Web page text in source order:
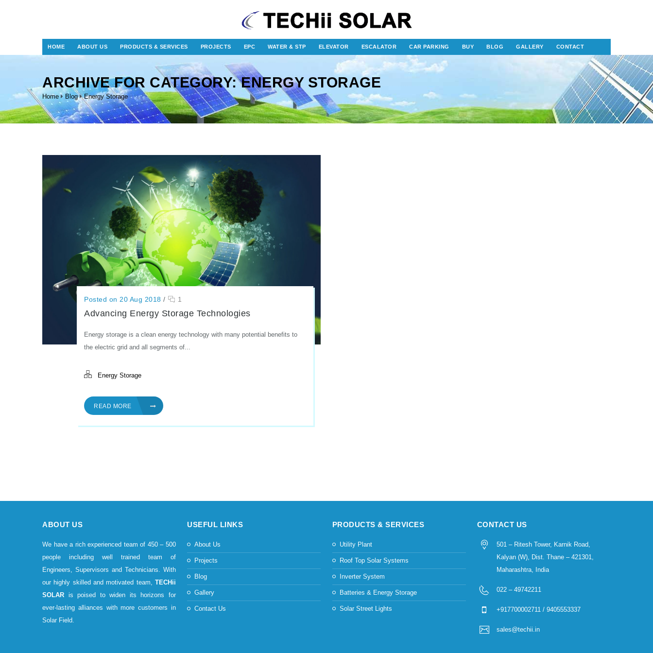
HOME ABOUT US PRODUCTS & SERVICES PROJECTS EPC WATER & STP ELEVATOR ESCALATOR CAR PARKING BUY BLOG GALLERY CONTACT
ARCHIVE FOR CATEGORY: ENERGY STORAGE
Home Blog Energy Storage
Posted on 20 Aug 2018 / 1
Advancing Energy Storage Technologies
Energy storage is a clean energy technology with many potential benefits to
the electric grid and all segments of...
Energy Storage
READ MORE
ABOUT US
We have a rich experienced team of 450 – 500
people including well trained team of
Engineers, Supervisors and Technicians. With
our highly skilled and motivated team, TECHii
SOLAR is poised to widen its horizons for
ever-lasting alliances with more customers in
Solar Field.
USEFUL LINKS
About Us
Projects
Blog
Gallery
Contact Us
PRODUCTS & SERVICES
Utility Plant
Roof Top Solar Systems
Inverter System
Batteries & Energy Storage
Solar Street Lights
CONTACT US
501 – Ritesh Tower, Karnik Road,
Kalyan (W), Dist. Thane – 421301,
Maharashtra, India
022 – 49742211
+917700002711 / 9405553337
sales@techii.in